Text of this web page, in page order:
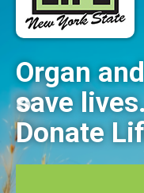
Organ
save
Donate